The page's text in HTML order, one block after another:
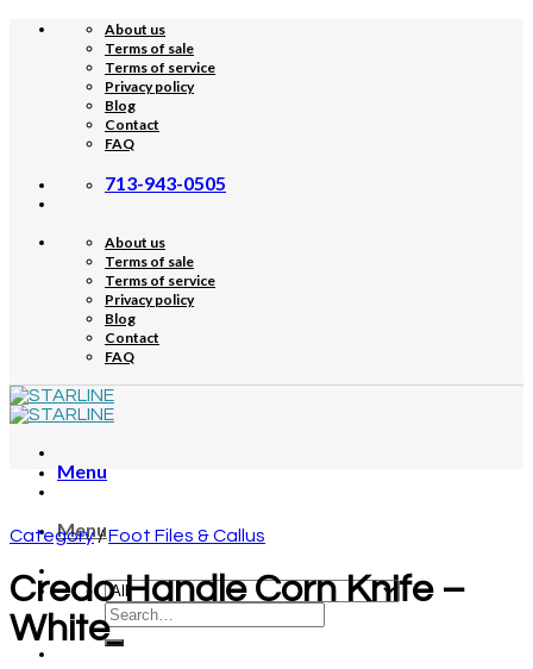
Skip
About us
Terms of sale
Terms of service
Privacy policy
Blog
Contact
FAQ
713-943-0505
About us
Terms of sale
Terms of service
Privacy policy
Blog
Contact
FAQ
Menu
Menu
Category/Foot Files & Callus
Credo Handle Corn Knife –
White